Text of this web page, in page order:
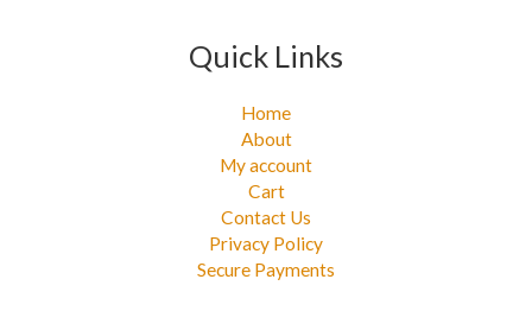
Quick Links
Home
About
My account
Cart
Contact Us
Privacy Policy
Secure Payments